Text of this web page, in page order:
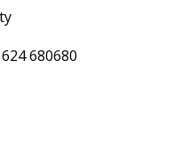
680680